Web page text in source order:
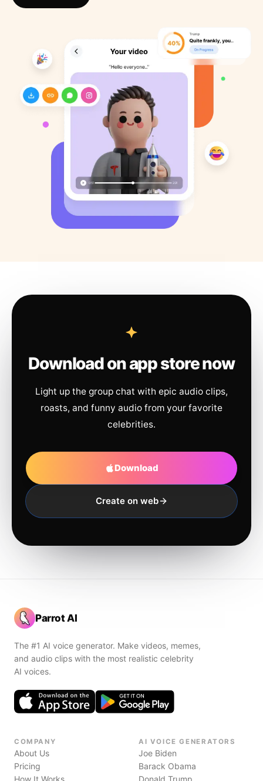
Download on app store now
Light up the group chat with epic audio clips,
roasts, and funny audio from your favorite
celebrities.
Download
Create on web
Parrot AI
The #1 AI voice generator. Make videos, memes,
and audio clips with the most realistic celebrity
AI voices.
COMPANY
About Us
Pricing
How It Works
AI VOICE GENERATORS
Joe Biden
Barack Obama
Donald Trump